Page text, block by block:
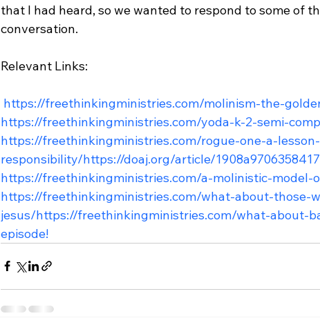
that I had heard, so we wanted to respond to some of
conversation.
Relevant Links:
https://freethinkingministries.com/molinism-the-
https://freethinkingministries.com/yoda-k-2-semi-
https://freethinkingministries.com/rogue-one-a-
responsibility/https://doaj.org/article/
https://freethinkingministries.com/a-molinistic-model-
https://freethinkingministries.com/what-about-those-
jesus/https://freethinkingministries.com/what-about-
episode!